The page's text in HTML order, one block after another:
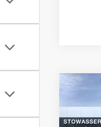
NEW
1500